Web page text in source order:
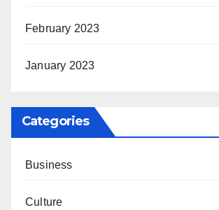
February 2023
January 2023
Categories
Business
Culture